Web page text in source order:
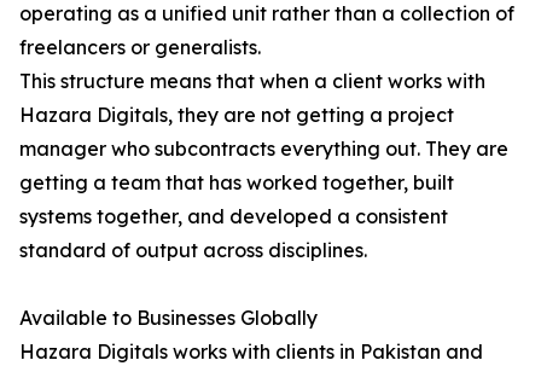
operating as a unified unit rather than a collection of
freelancers or generalists.
This structure means that when a client works with
Hazara Digitals, they are not getting a project
manager who subcontracts everything out. They are
getting a team that has worked together, built
systems together, and developed a consistent
standard of output across disciplines.
Available to Businesses Globally
Hazara Digitals works with clients in Pakistan and